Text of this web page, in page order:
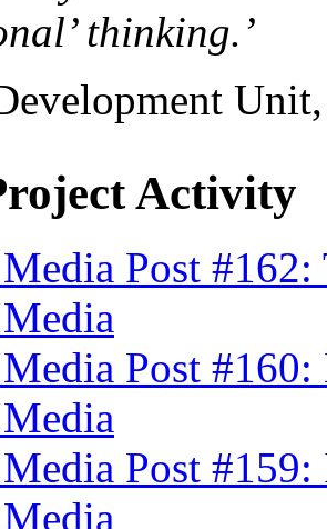
thinking.’
Activity
Post
Post
Post